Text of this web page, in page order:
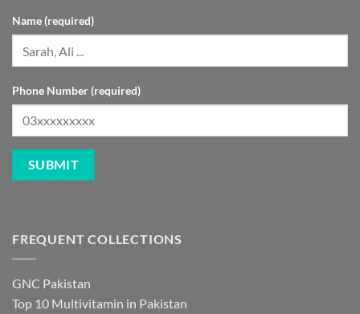
Name (required)
Phone Number (required)
FREQUENT COLLECTIONS
GNC Pakistan
Top 10 Multivitamin in Pakistan